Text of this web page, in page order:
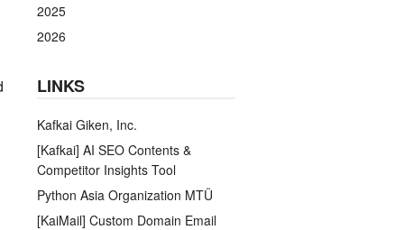
2025
2026
LINKS
Kafkai Giken, Inc.
[Kafkai] AI SEO Contents &
Competitor Insights Tool
Python Asia Organization MTÜ
[KaiMail] Custom Domain Email